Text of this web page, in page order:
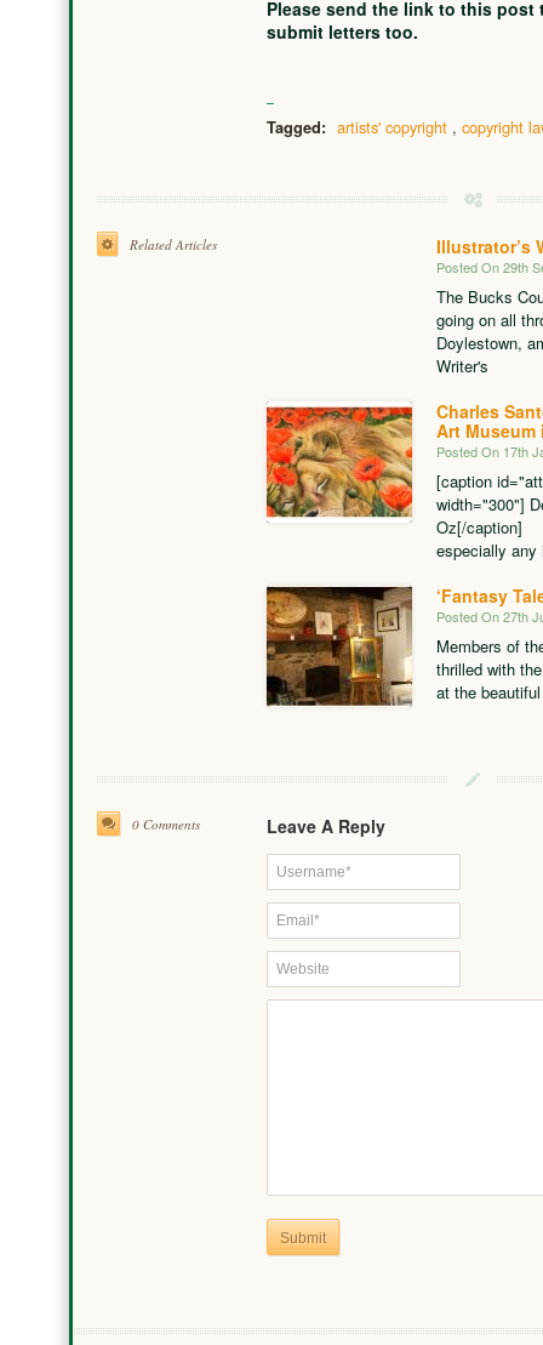
Please send the link to this
submit letters too.
Tagged: artists' copyright , copyright
Related Articles Illustrator’s
Posted On 29th
The Bucks
going on all
Doylestown,
Writer's
Charles
Art
Posted On 17th
[caption
width="300"]
Oz[/caption]
especially any
‘Fantasy
Posted On 27th
Members of
thrilled with
at the
0 Comments Leave A Reply
Submit